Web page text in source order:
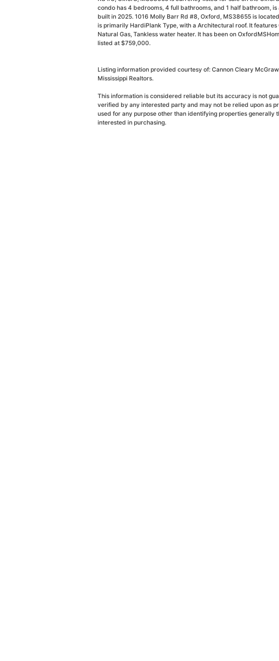
condo has 4 bedrooms, 4 full bathrooms, and 1 half bathroom,
built in 2025. 1016 Molly Barr Rd #8, Oxford, MS38655 is
is primarily HardiPlank Type, with a Architectural roof. It
Natural Gas, Tankless water heater. It has been on
listed at $759,000.
Listing information provided courtesy of: Cannon Cleary
Mississippi Realtors.
This information is considered reliable but its accuracy is not
verified by any interested party and may not be relied upon as
used for any purpose other than identifying properties generally
interested in purchasing.